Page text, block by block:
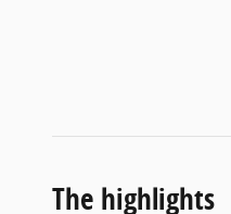
The highlights